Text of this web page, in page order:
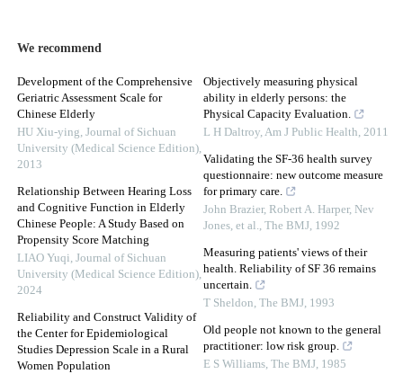
We recommend
Development of the Comprehensive
Geriatric Assessment Scale for
Chinese Elderly
HU Xiu-ying, Journal of Sichuan
University (Medical Science Edition),
2013
Relationship Between Hearing Loss
and Cognitive Function in Elderly
Chinese People: A Study Based on
Propensity Score Matching
LIAO Yuqi, Journal of Sichuan
University (Medical Science Edition),
2024
Reliability and Construct Validity of
the Center for Epidemiological
Studies Depression Scale in a Rural
Women Population
Objectively measuring physical
ability in elderly persons: the
Physical Capacity Evaluation.
L H Daltroy,Am J Public Health, 2011
Validating the SF-36 health survey
questionnaire: new outcome measure
for primary care.
John Brazier, Robert A. Harper, Nev
Jones, et al., The BMJ, 1992
Measuring patients' views of their
health. Reliability of SF 36 remains
uncertain.
T Sheldon, The BMJ, 1993
Old people not known to the general
practitioner: low risk group.
E S Williams, The BMJ, 1985